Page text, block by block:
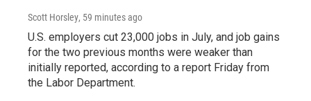
Scott Horsley, 59 minutes ago
U.S. employers cut 23,000 jobs in July, and job gains
for the two previous months were weaker than
initially reported, according to a report Friday from
the Labor Department.